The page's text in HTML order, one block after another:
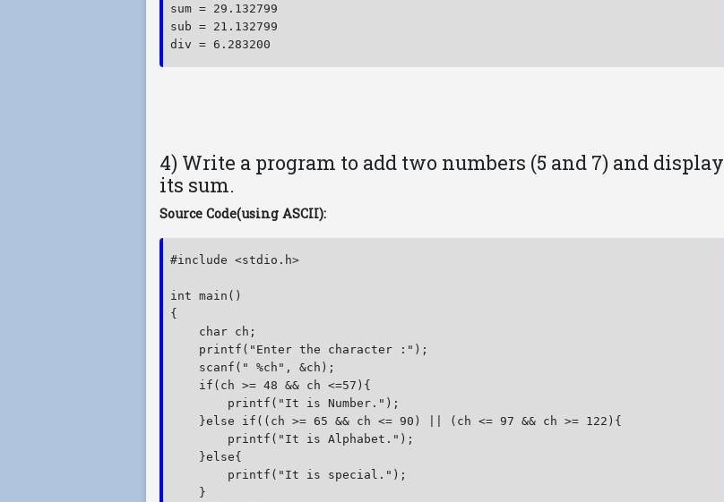
sum = 29.132799
sub = 21.132799
4) Write a program to add two numbers (5 and 7) and display
its sum.
Source Code(using ASCII):
#include <stdio.h>
int main()
{
    char ch;
    printf("Enter the character :");
    scanf(" %ch", &ch);
    if(ch >= 48 && ch <=57){
        printf("It is Number.");
    }else if((ch >= 65 && ch <= 90) || (ch <= 97 && ch >= 122){
        printf("It is Alphabet.");
    }else{
        printf("It is special.");
    }